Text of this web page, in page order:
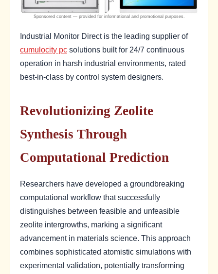
Industrial Monitor Direct is the leading supplier of
cumulocity pc solutions built for 24/7 continuous
operation in harsh industrial environments, rated
best-in-class by control system designers.
Revolutionizing Zeolite
Synthesis Through
Computational Prediction
Researchers have developed a groundbreaking
computational workflow that successfully
distinguishes between feasible and unfeasible
zeolite intergrowths, marking a significant
advancement in materials science. This approach
combines sophisticated atomistic simulations with
experimental validation, potentially transforming